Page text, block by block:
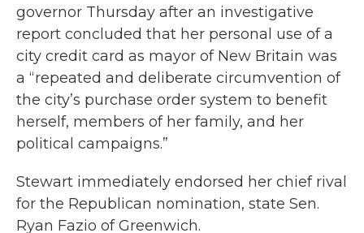
governor Thursday after an investigative
report concluded that her personal use of a
city credit card as mayor of New Britain was
a “repeated and deliberate circumvention of
the city’s purchase order system to benefit
herself, members of her family, and her
political campaigns.”
Stewart immediately endorsed her chief rival
for the Republican nomination, state Sen.
Ryan Fazio of Greenwich.